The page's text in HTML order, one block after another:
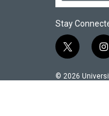
Stay
t
i
i
s
© 2026